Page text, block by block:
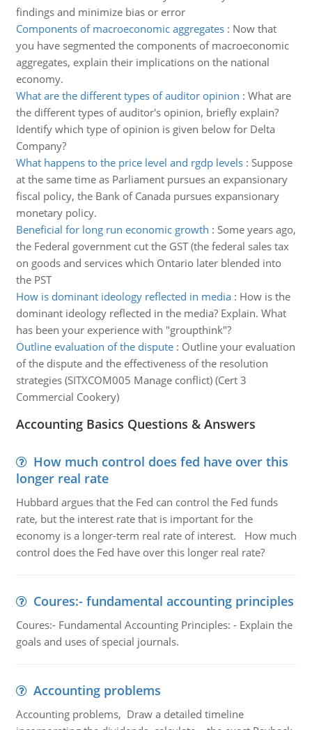
findings and minimize bias or error
Components of macroeconomic aggregates: Now that
you have segmented the components of macroeconomic
aggregates, explain their implications on the national
economy.
What are the different types of auditor opinion : What are
the different types of auditor's opinion, briefly explain?
Identify which type of opinion is given below for Delta
Company?
What happens to the price level and rgdp levels: Suppose
at the same time as Parliament pursues an expansionary
fiscal policy, the Bank of Canada pursues expansionary
monetary policy.
Beneficial for long run economic growth : Some years ago,
the Federal government cut the GST (the federal sales tax
on goods and services which Ontario later blended into
the PST
How is dominant ideology reflected in media: How is the
dominant ideology reflected in the media? Explain. What
has been your experience with "groupthink"?
Outline evaluation of the dispute: Outline your evaluation
of the dispute and the effectiveness of the resolution
strategies (SITXCOM005 Manage conflict) (Cert 3
Commercial Cookery)
Accounting Basics Questions & Answers
How much control does fed have over this
longer real rate
Hubbard argues that the Fed can control the Fed funds
rate, but the interest rate that is important for the
economy is a longer-term real rate of interest. How much
control does the Fed have over this longer real rate?
Coures:- fundamental accounting principles
Coures:- Fundamental Accounting Principles: - Explain the
goals and uses of special journals.
Accounting problems
Accounting problems, Draw a detailed timeline